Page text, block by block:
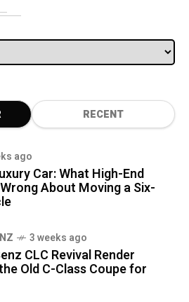
RECENT
ago
Car: What High-End
About Moving a Six-
3 weeks ago
CLC Revival Render
Old C-Class Coupe for